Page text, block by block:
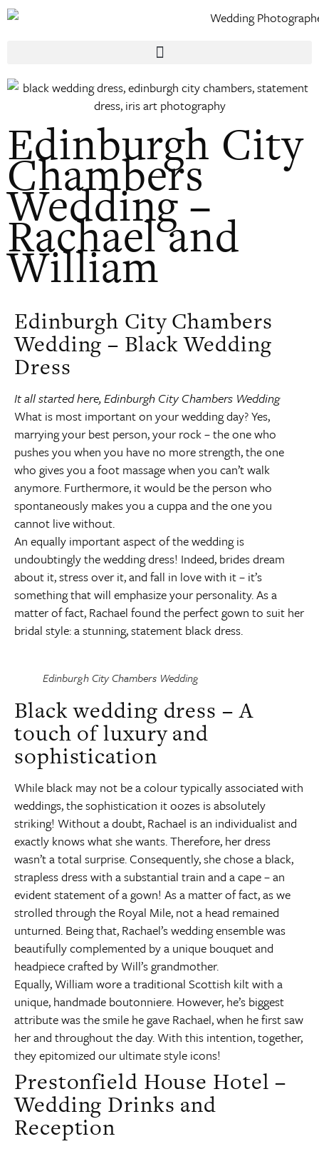
Edinburgh City
Chambers
Wedding –
Rachael and
William
Edinburgh City Chambers
Wedding – Black Wedding
Dress
It all started here, Edinburgh City Chambers Wedding
What is most important on your wedding day? Yes,
marrying your best person, your rock – the one who
pushes you when you have no more strength, the one
who gives you a foot massage when you can’t walk
anymore. Furthermore, it would be the person who
spontaneously makes you a cuppa and the one you
cannot live without.
An equally important aspect of the wedding is
undoubtingly the wedding dress! Indeed, brides dream
about it, stress over it, and fall in love with it – it’s
something that will emphasize your personality. As a
matter of fact, Rachael found the perfect gown to suit her
bridal style: a stunning, statement black dress.
Edinburgh City Chambers Wedding
Black wedding dress – A
touch of luxury and
sophistication
While black may not be a colour typically associated with
weddings, the sophistication it oozes is absolutely
striking! Without a doubt, Rachael is an individualist and
exactly knows what she wants. Therefore, her dress
wasn’t a total surprise. Consequently, she chose a black,
strapless dress with a substantial train and a cape – an
evident statement of a gown! As a matter of fact, as we
strolled through the Royal Mile, not a head remained
unturned. Being that, Rachael’s wedding ensemble was
beautifully complemented by a unique bouquet and
headpiece crafted by Will’s grandmother.
Equally, William wore a traditional Scottish kilt with a
unique, handmade boutonniere. However, he’s biggest
attribute was the smile he gave Rachael, when he first saw
her and throughout the day. With this intention, together,
they epitomized our ultimate style icons!
Prestonfield House Hotel –
Wedding Drinks and
Reception